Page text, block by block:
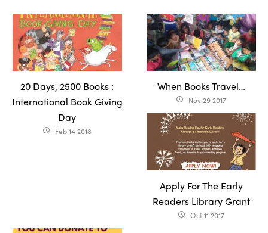
20 Days, 2500 Books :
International Book Giving
Day
access_time Feb 14 2018
When Books Travel…
access_time Nov 29 2017
Apply For The Early
Readers Library Grant
access_time Oct 11 2017